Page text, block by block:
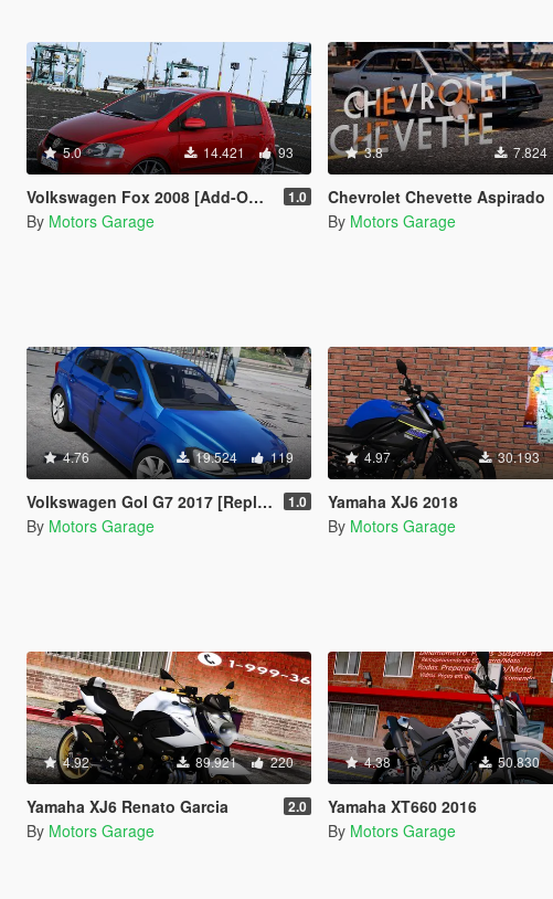
5.0 14.421 93
Volkswagen Fox 2008 [Add-On / FiveM | Tuning] 1.0
By Motors Garage
3.8 7.824
Chevrolet Chevette Aspirado
By Motors Garage
4.76 19.524 119
Volkswagen Gol G7 2017 [Replace] 1.0
By Motors Garage
4.97 30.193
Yamaha XJ6 2018
By Motors Garage
4.92 89.921 220
Yamaha XJ6 Renato Garcia 2.0
By Motors Garage
4.38 50.830
Yamaha XT660 2016
By Motors Garage